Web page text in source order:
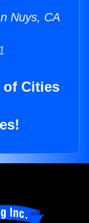
Nuys, CA
of Cities